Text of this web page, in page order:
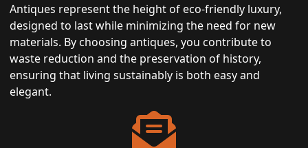
Antiques represent the height of eco-friendly luxury,
designed to last while minimizing the need for new
materials. By choosing antiques, you contribute to
waste reduction and the preservation of history,
ensuring that living sustainably is both easy and
elegant.